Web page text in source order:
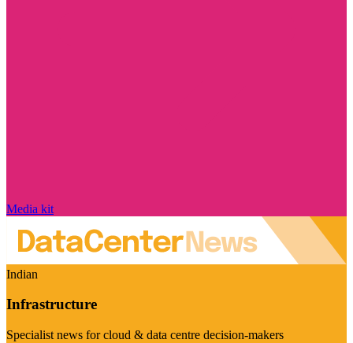
Media kit
Indian
Infrastructure
Specialist news for cloud & data centre decision-makers